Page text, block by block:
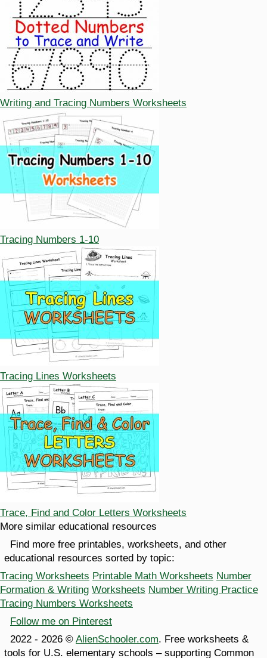
Writing and Tracing Numbers Worksheets
Tracing Numbers 1-10
Tracing Lines Worksheets
Trace, Find and Color Letters Worksheets
More similar educational resources
Find more free printables, worksheets, and other
educational resources sorted by topic:
Tracing Worksheets Printable Math Worksheets Number
Formation & Writing Worksheets Number Writing Practice
Tracing Numbers Worksheets
Follow me on Pinterest
2022 - 2026 © AlienSchooler.com. Free worksheets &
tools for U.S. elementary schools – supporting Common